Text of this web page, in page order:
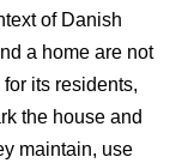
of Danish
a home are not
its residents,
the house and
maintain, use